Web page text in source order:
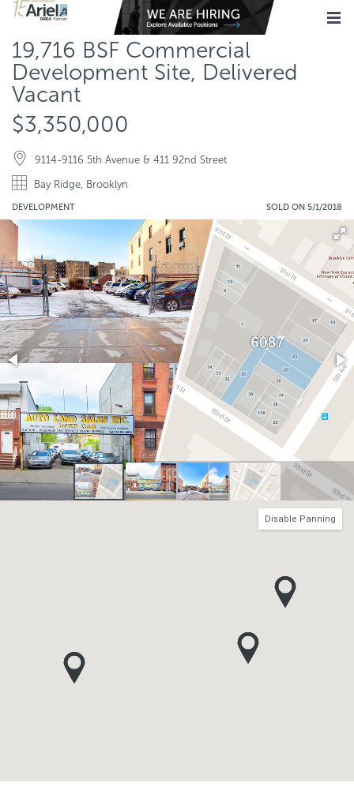
19,716 BSF Commercial
Development Site, Delivered
Vacant
$3,350,000
9114-9116 5th Avenue & 411 92nd Street
Bay Ridge, Brooklyn
DEVELOPMENT SOLD ON 5/1/2018
Disable Panning